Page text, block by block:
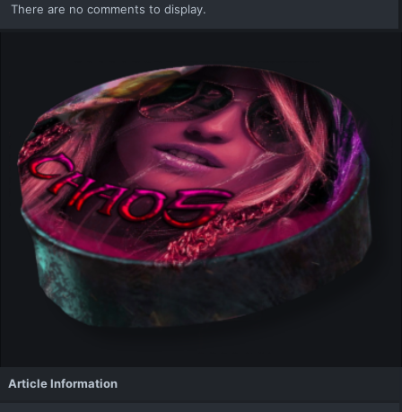
There are no comments to display.
Article Information